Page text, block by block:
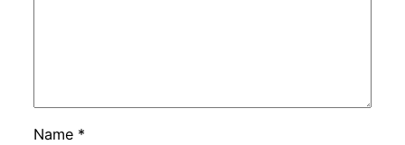
Name *